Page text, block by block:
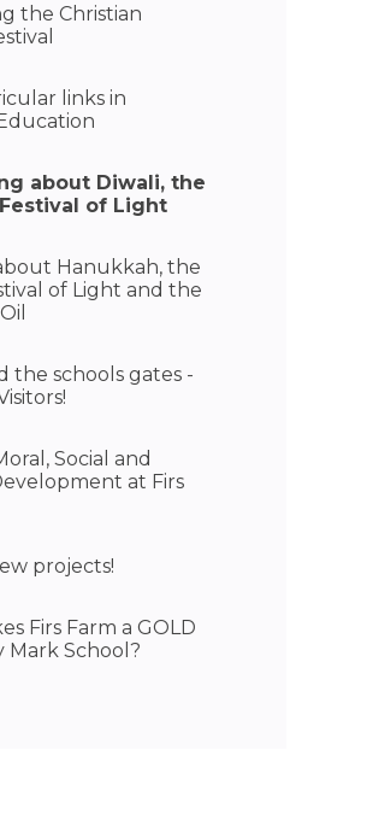
the Christian
links in
about Diwali, the
of Light
Hanukkah, the
of Light and the
the schools gates -
Social and
at Firs
projects!
Firs Farm a GOLD
Mark School?